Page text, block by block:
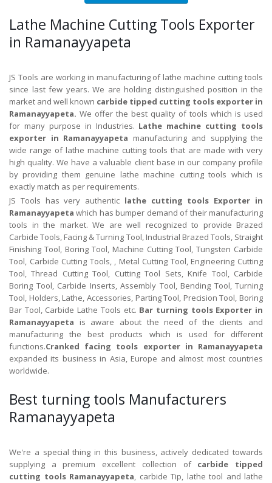
Lathe Machine Cutting Tools Exporter
in Ramanayyapeta
JS Tools are working in manufacturing of lathe machine cutting tools
since last few years. We are holding distinguished position in the
market and well known carbide tipped cutting tools exporter in
Ramanayyapeta. We offer the best quality of tools which is used
for many purpose in Industries. Lathe machine cutting tools
exporter in Ramanayyapeta manufacturing and supplying the
wide range of lathe machine cutting tools that are made with very
high quality. We have a valuable client base in our company profile
by providing them genuine lathe machine cutting tools which is
exactly match as per requirements.
JS Tools has very authentic lathe cutting tools Exporter in
Ramanayyapeta which has bumper demand of their manufacturing
tools in the market. We are well recognized to provide Brazed
Carbide Tools, Facing & Turning Tool, Industrial Brazed Tools, Straight
Finishing Tool, Boring Tool, Machine Cutting Tool, Tungsten Carbide
Tool, Carbide Cutting Tools, , Metal Cutting Tool, Engineering Cutting
Tool, Thread Cutting Tool, Cutting Tool Sets, Knife Tool, Carbide
Boring Tool, Carbide Inserts, Assembly Tool, Bending Tool, Turning
Tool, Holders, Lathe, Accessories, Parting Tool, Precision Tool, Boring
Bar Tool, Carbide Lathe Tools etc. Bar turning tools Exporter in
Ramanayyapeta is aware about the need of the clients and
manufacturing the best products which is used for different
functions.Cranked facing tools exporter in Ramanayyapeta
expanded its business in Asia, Europe and almost most countries
worldwide.
Best turning tools Manufacturers
Ramanayyapeta
We're a special thing in this business, actively dedicated towards
supplying a premium excellent collection of carbide tipped
cutting tools Ramanayyapeta, carbide Tip, lathe tool and lathe